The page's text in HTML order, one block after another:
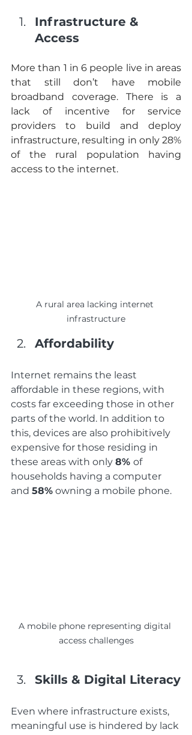
Infrastructure &
Access
More than 1 in 6 people live in areas
that still don’t have mobile
broadband coverage. There is a
lack of incentive for service
providers to build and deploy
infrastructure, resulting in only 28%
of the rural population having
access to the internet.
A rural area lacking internet
infrastructure
Affordability
Internet remains the least
affordable in these regions, with
costs far exceeding those in other
parts of the world. In addition to
this, devices are also prohibitively
expensive for those residing in
these areas with only 8% of
households having a computer
and 58% owning a mobile phone.
A mobile phone representing digital
access challenges
Skills & Digital Literacy
Even where infrastructure exists,
meaningful use is hindered by lack